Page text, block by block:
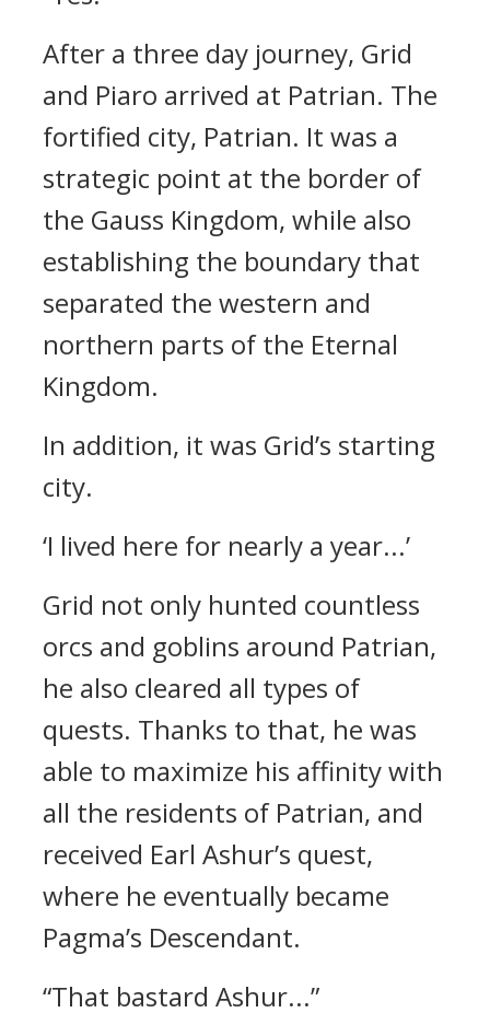
After a three day journey, Grid
and Piaro arrived at Patrian. The
fortified city, Patrian. It was a
strategic point at the border of
the Gauss Kingdom, while also
establishing the boundary that
separated the western and
northern parts of the Eternal
Kingdom.
In addition, it was Grid’s starting
city.
‘I lived here for nearly a year...’
Grid not only hunted countless
orcs and goblins around Patrian,
he also cleared all types of
quests. Thanks to that, he was
able to maximize his affinity with
all the residents of Patrian, and
received Earl Ashur’s quest,
where he eventually became
Pagma’s Descendant.
“That bastard Ashur...”